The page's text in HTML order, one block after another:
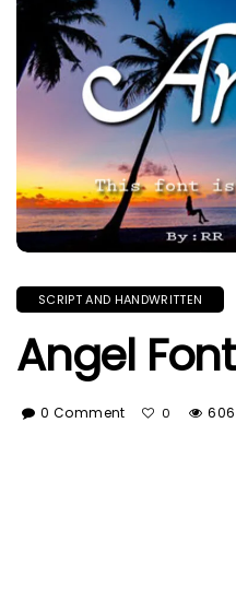
SCRIPT AND HANDWRITTEN
Angel Font
0 Comment 0 606